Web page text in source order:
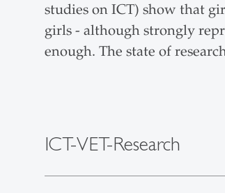
studies on ICT) show that
girls - although strongly
enough. The state of
ICT-VET-Research